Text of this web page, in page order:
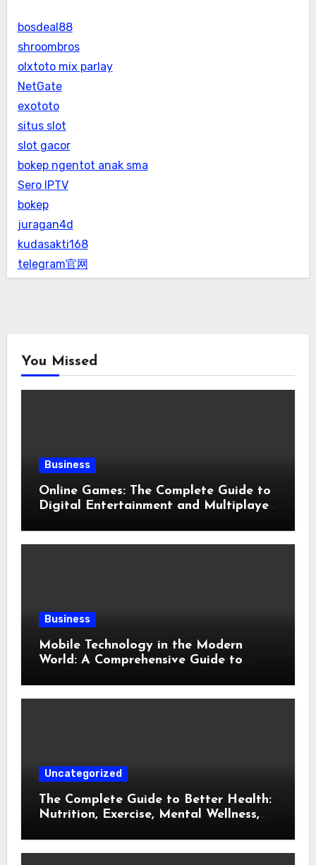
bosdeal88
shroombros
olxtoto mix parlay
NetGate
exototo
situs slot
slot gacor
bokep ngentot anak sma
Sero IPTV
bokep
juragan4d
kudasakti168
telegram官网
You Missed
Business
Online Games: The Complete Guide to
Digital Entertainment and Multiplayer
Business
Mobile Technology in the Modern
World: A Comprehensive Guide to
Life
Uncategorized
The Complete Guide to Better Health:
Nutrition, Exercise, Mental Wellness,